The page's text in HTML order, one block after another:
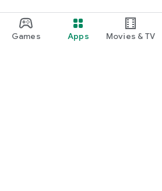
Games Apps Movies & TV